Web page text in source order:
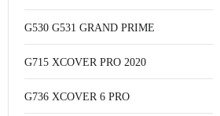
G530 G531 GRAND PRIME
G715 XCOVER PRO 2020
G736 XCOVER 6 PRO